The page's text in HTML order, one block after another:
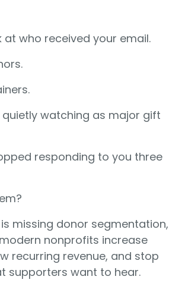
at who received your email.
quietly watching as major gift
responding to you three
missing donor segmentation,
nonprofits increase
recurring revenue, and stop
supporters want to hear.